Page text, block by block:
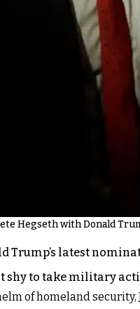
Hegseth with Donald
Trump’s latest
shy to take military
of homeland security,